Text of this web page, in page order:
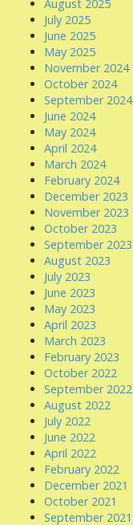
August 2025
July 2025
June 2025
May 2025
November 2024
October 2024
September 2024
June 2024
May 2024
April 2024
March 2024
February 2024
December 2023
November 2023
October 2023
September 2023
August 2023
July 2023
June 2023
May 2023
April 2023
March 2023
February 2023
October 2022
September 2022
August 2022
July 2022
June 2022
April 2022
February 2022
December 2021
October 2021
September 2021